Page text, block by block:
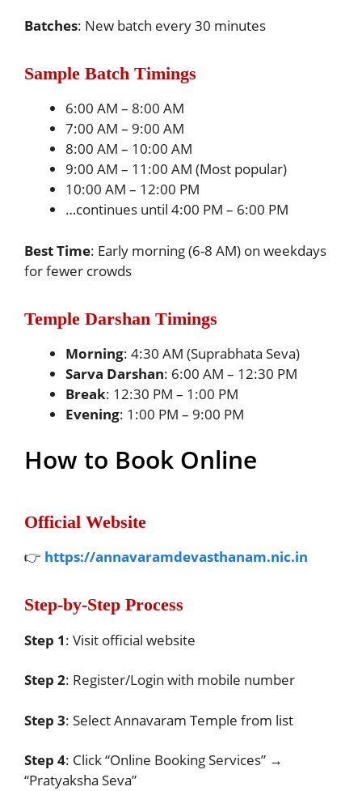
Batches: New batch every 30 minutes
Sample Batch Timings
6:00 AM – 8:00 AM
7:00 AM – 9:00 AM
8:00 AM – 10:00 AM
9:00 AM – 11:00 AM (Most popular)
10:00 AM – 12:00 PM
…continues until 4:00 PM – 6:00 PM
Best Time: Early morning (6-8 AM) on weekdays
for fewer crowds
Temple Darshan Timings
Morning: 4:30 AM (Suprabhata Seva)
Sarva Darshan: 6:00 AM – 12:30 PM
Break: 12:30 PM – 1:00 PM
Evening: 1:00 PM – 9:00 PM
How to Book Online
Official Website
👉 https://annavaramdevasthanam.nic.in
Step-by-Step Process
Step 1: Visit official website
Step 2: Register/Login with mobile number
Step 3: Select Annavaram Temple from list
Step 4: Click “Online Booking Services” →
“Pratyaksha Seva”